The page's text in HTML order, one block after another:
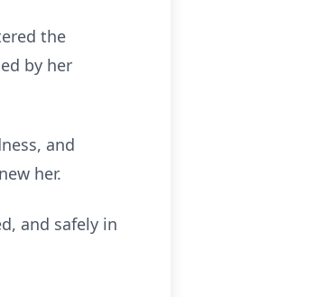
the
by her
and
her.
and safely in